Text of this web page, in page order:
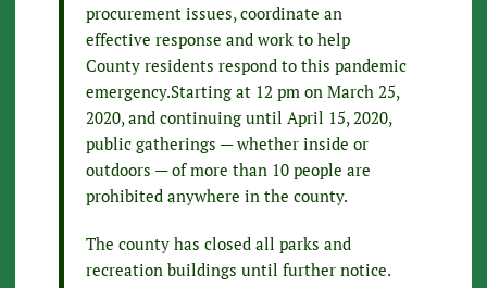
procurement issues, coordinate an
effective response and work to help
County residents respond to this pandemic
emergency.Starting at 12 pm on March 25,
2020, and continuing until April 15, 2020,
public gatherings — whether inside or
outdoors — of more than 10 people are
prohibited anywhere in the county.
The county has closed all parks and
recreation buildings until further notice.